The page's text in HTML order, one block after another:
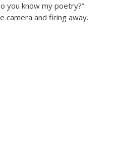
you know my poetry?”
camera and firing away.